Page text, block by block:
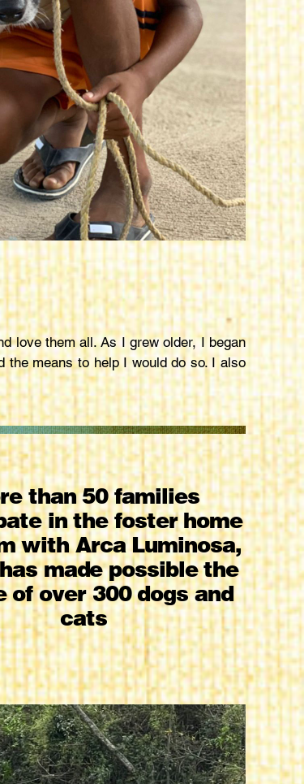
love them all. As I grew older, I began
the means to help I would do so. I also
than 50 families
in the foster home
with Arca Luminosa,
made possible the
of over 300 dogs and
cats